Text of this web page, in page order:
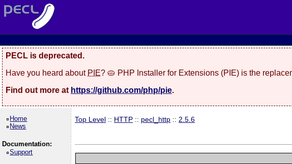
PECL is deprecated.
Have you heard about PIE? 🥧 PHP Installer for Extensions (PIE) is the
Find out more at https://github.com/php/pie.
Home
News
Documentation:
Support
Top Level :: HTTP :: pecl_http :: 2.5.6